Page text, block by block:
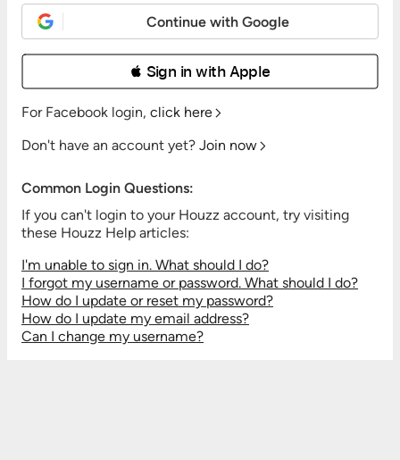
Continue with Google
 Sign in with Apple
For Facebook login, click here
Don't have an account yet? Join now
Common Login Questions:
If you can't login to your Houzz account, try visiting
these Houzz Help articles:
I'm unable to sign in. What should I do?
I forgot my username or password. What should I do?
How do I update or reset my password?
How do I update my email address?
Can I change my username?